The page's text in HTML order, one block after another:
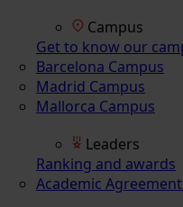
Campus
Get to know our
Barcelona Campus
Madrid Campus
Mallorca Campus
Leaders
Ranking and awards
Academic